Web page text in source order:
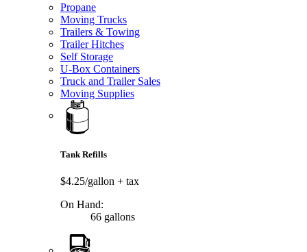
Propane
Moving Trucks
Trailers & Towing
Trailer Hitches
Self Storage
U-Box Containers
Truck and Trailer Sales
Moving Supplies
Tank Refills
$4.25/gallon + tax
On Hand:
66 gallons